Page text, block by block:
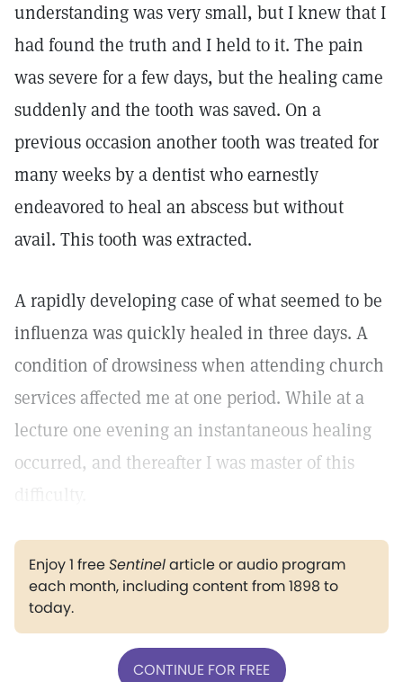
understanding was very small, but I knew that I
had found the truth and I held to it. The pain
was severe for a few days, but the healing came
suddenly and the tooth was saved. On a
previous occasion another tooth was treated for
many weeks by a dentist who earnestly
endeavored to heal an abscess but without
avail. This tooth was extracted.
A rapidly developing case of what seemed to be
influenza was quickly healed in three days. A
condition of drowsiness when attending church
services affected me at one period. While at a
lecture one evening an instantaneous healing
occurred, and thereafter I was master of this
Enjoy 1 freeSentinelarticle or audio program
each month, including content from 1898 to
today.
CONTINUE FOR FREE